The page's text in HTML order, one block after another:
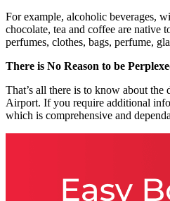
For example, alcoholic beverages,
chocolate, tea and coffee are native
perfumes, clothes, bags, perfume,
There is No Reason to be
That’s all there is to know about the
Airport. If you require additional
which is comprehensive and